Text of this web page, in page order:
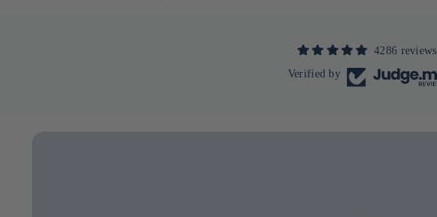
4286 reviews
Verified by